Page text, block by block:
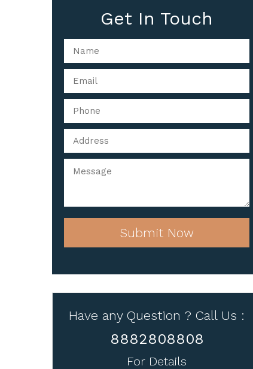
Get In Touch
Submit Now
Have any Question ? Call Us :
8882808808
For Details